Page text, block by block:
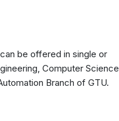
be offered in single or
Computer Science
Branch of GTU.